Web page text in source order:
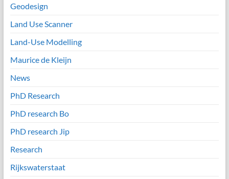
Geodesign
Land Use Scanner
Land-Use Modelling
Maurice de Kleijn
News
PhD Research
PhD research Bo
PhD research Jip
Research
Rijkswaterstaat